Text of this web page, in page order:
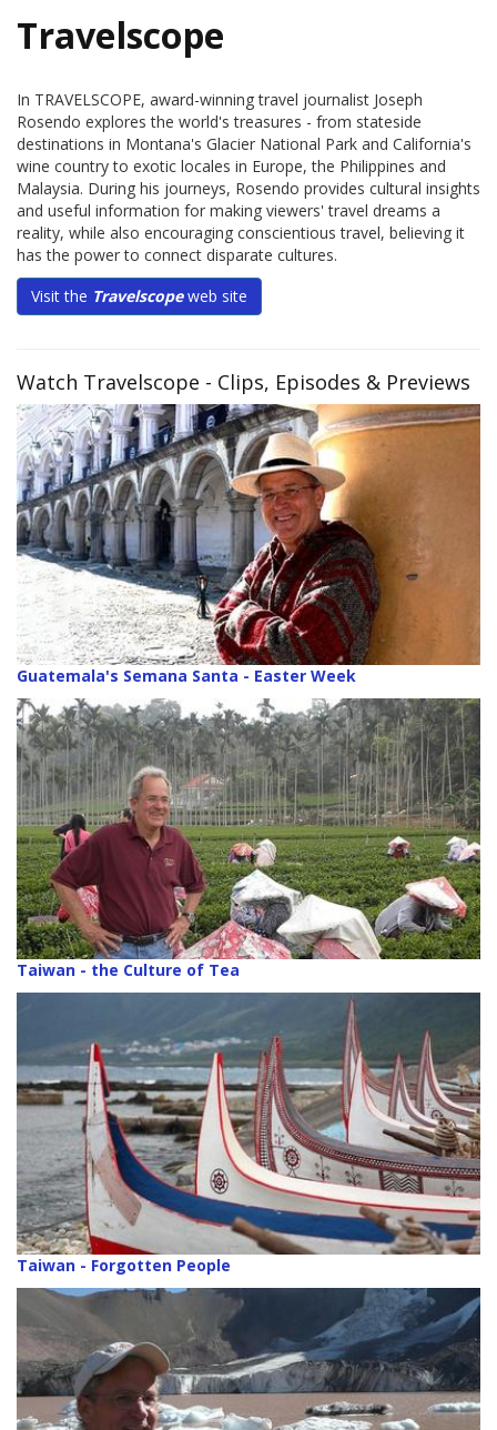
Travelscope
In TRAVELSCOPE, award-winning travel journalist Joseph
Rosendo explores the world's treasures - from stateside
destinations in Montana's Glacier National Park and California's
wine country to exotic locales in Europe, the Philippines and
Malaysia. During his journeys, Rosendo provides cultural insights
and useful information for making viewers' travel dreams a
reality, while also encouraging conscientious travel, believing it
has the power to connect disparate cultures.
Visit the Travelscopeweb site
Watch Travelscope - Clips, Episodes & Previews
Guatemala's Semana Santa - Easter Week
Taiwan - the Culture of Tea
Taiwan - Forgotten People